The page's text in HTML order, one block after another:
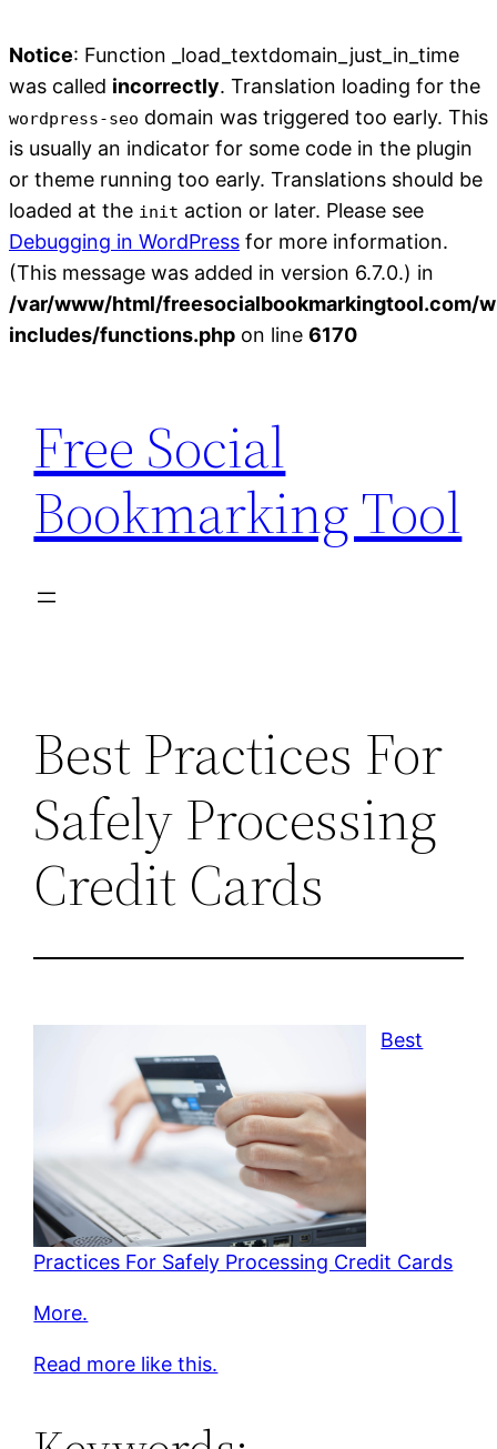
Notice: Function _load_textdomain_just_in_time
was called incorrectly. Translation loading for the
wordpress-seo domain was triggered too early. This
is usually an indicator for some code in the plugin
or theme running too early. Translations should be
loaded at the init action or later. Please see
Debugging in WordPress for more information.
(This message was added in version 6.7.0.) in
/var/www/html/freesocialbookmarkingtool.com/
includes/functions.php on line 6170
content
Free Social
Bookmarking Tool
Best Practices For
Safely Processing
Credit Cards
Best
Practices For Safely Processing Credit Cards
More.
Read more like this.